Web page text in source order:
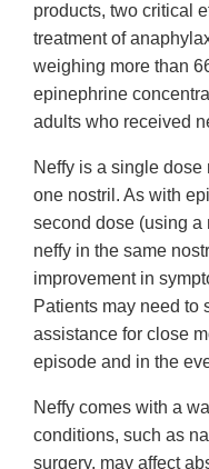
products, two critical
treatment of
weighing more than
epinephrine
adults who received
Neffy is a single
one nostril. As with
second dose (using a
neffy in the same
improvement in
Patients may need to
assistance for close
episode and in the
Neffy comes with a
conditions, such as
surgery, may affect